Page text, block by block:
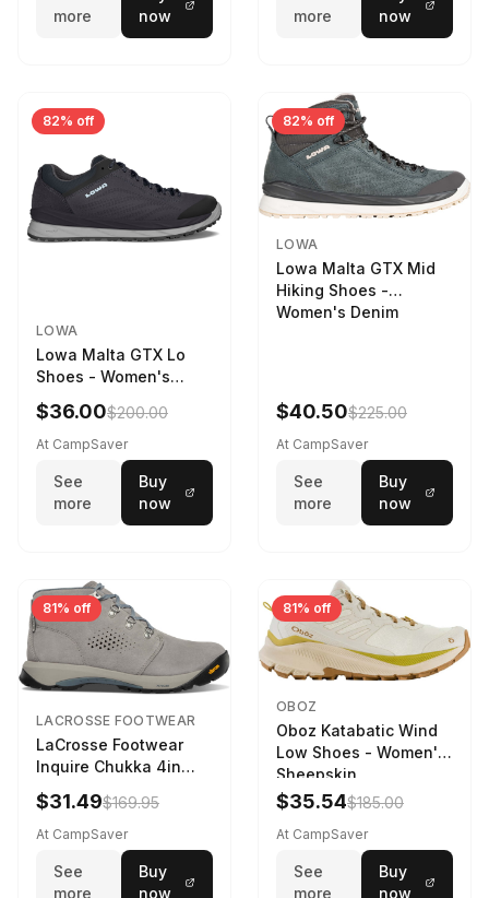
more
now
more
now
82% off
LOWA
Lowa Malta GTX Lo
Shoes - Women's
Navy/Ice Blue
$36.00$200.00
At CampSaver
See
more
Buy
now
82% off
LOWA
Lowa Malta GTX Mid
Hiking Shoes -
Women's Denim
$40.50$225.00
At CampSaver
See
more
Buy
now
81% off
LACROSSE FOOTWEAR
LaCrosse Footwear
Inquire Chukka 4in
Driftwood/Stormy
Weather - Womens
Driftwood/Stormy
$31.49$169.95
At CampSaver
See
more
Buy
now
81% off
OBOZ
Oboz Katabatic Wind
Low Shoes - Women's
Sheepskin
$35.54$185.00
At CampSaver
See
more
Buy
now